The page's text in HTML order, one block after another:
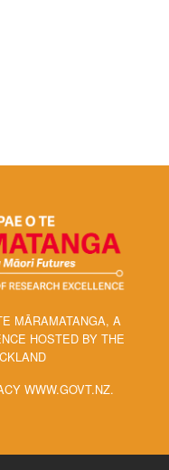
MĀRAMATANGA, A
HOSTED BY THE
WWW.GOVT.NZ.